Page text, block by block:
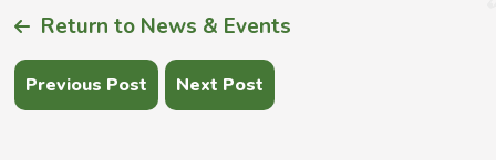
Return to News & Events
Previous Post Next Post